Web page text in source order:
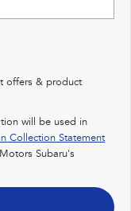
Crosstrek
inc. Hybrid
offers & product
will be used in
Collection Statement
Subaru's